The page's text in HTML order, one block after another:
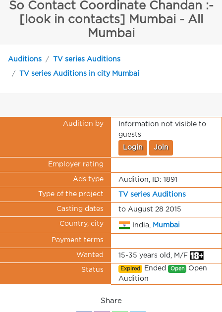
So Contact Coordinate Chandan :-
[look in contacts] Mumbai - All
Mumbai
Auditions TV series Auditions
TV series Auditions in city Mumbai
Audition by
Information not visible to
guests
Login Join
Employer rating
Ads type Audition, ID: 1891
Type of the project TV series Auditions
Casting dates to August 28 2015
Country, city India, Mumbai
Payment terms
Wanted 15-35 years old, M/F
Status Expired Ended Open Open
Audition
Share